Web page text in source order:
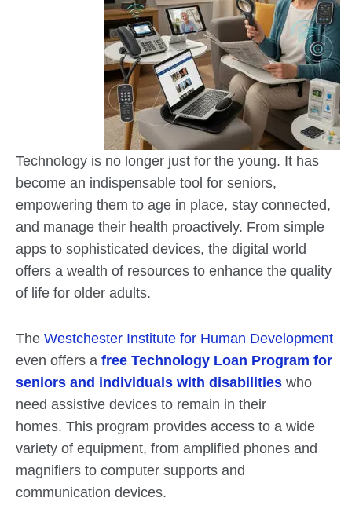
Technology is no longer just for the young. It has
become an indispensable tool for seniors,
empowering them to age in place, stay connected,
and manage their health proactively. From simple
apps to sophisticated devices, the digital world
offers a wealth of resources to enhance the quality
of life for older adults.
The Westchester Institute for Human Development
even offers a free Technology Loan Program for
seniors and individuals with disabilities who
need assistive devices to remain in their
homes. This program provides access to a wide
variety of equipment, from amplified phones and
magnifiers to computer supports and
communication devices.